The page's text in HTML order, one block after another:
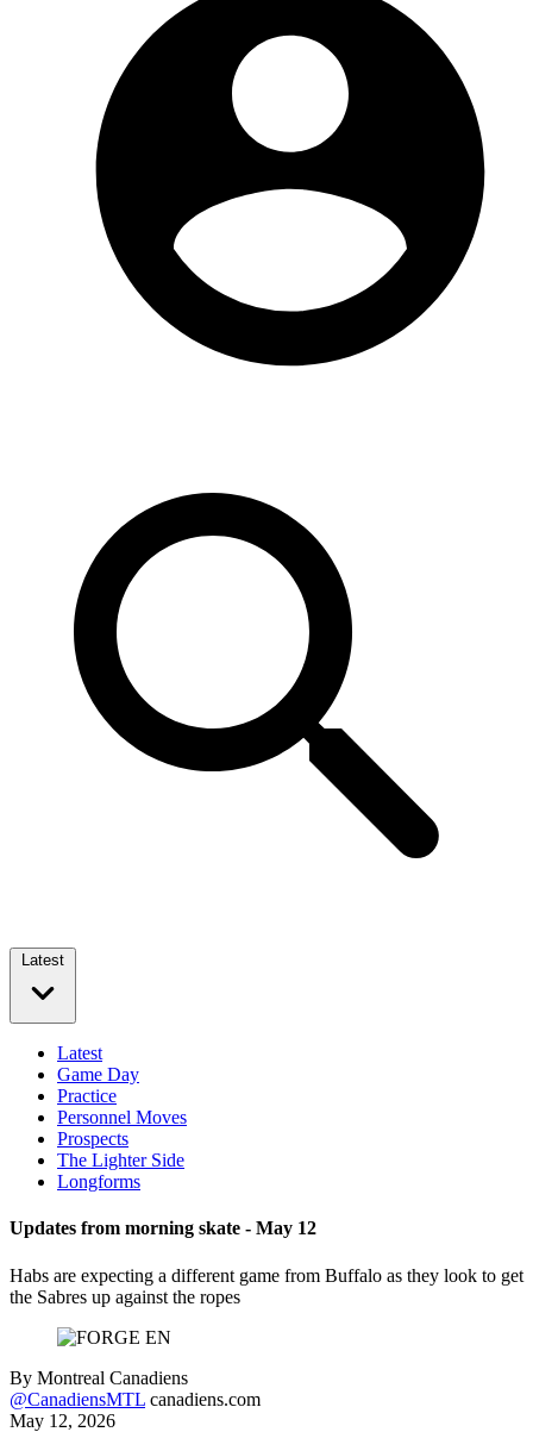
Latest
Latest
Game Day
Practice
Personnel Moves
Prospects
The Lighter Side
Longforms
Updates from morning skate - May 12
Habs are expecting a different game from Buffalo as they look to get
the Sabres up against the ropes
By Montreal Canadiens
@CanadiensMTL canadiens.com
May 12, 2026